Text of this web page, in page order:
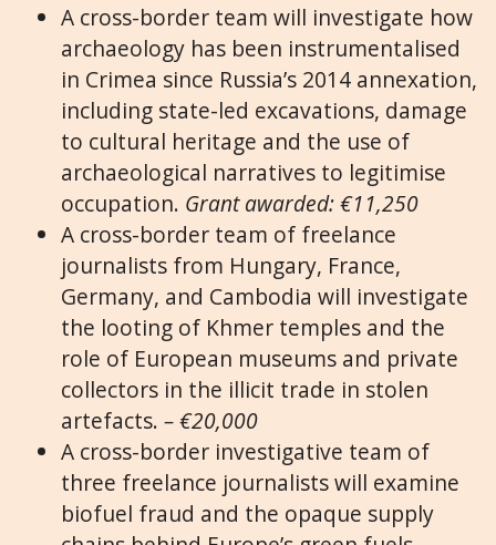
A cross-border team will investigate how
archaeology has been instrumentalised
in Crimea since Russia’s 2014 annexation,
including state-led excavations, damage
to cultural heritage and the use of
archaeological narratives to legitimise
occupation. Grant awarded: €11,250
A cross-border team of freelance
journalists from Hungary, France,
Germany, and Cambodia will investigate
the looting of Khmer temples and the
role of European museums and private
collectors in the illicit trade in stolen
artefacts. – €20,000
A cross-border investigative team of
three freelance journalists will examine
biofuel fraud and the opaque supply